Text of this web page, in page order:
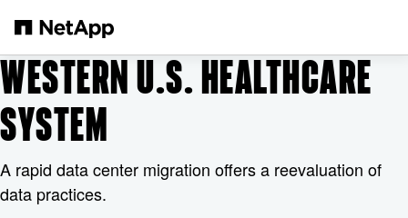
WESTERN U.S. HEALTHCARE
SYSTEM
A rapid data center migration offers a reevaluation of
data practices.